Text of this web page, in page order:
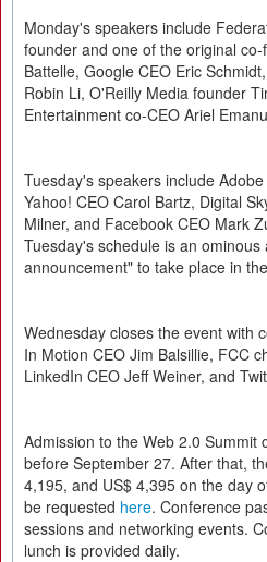
Monday's speakers include
founder and one of the original
Battelle, Google CEO Eric
Robin Li, O'Reilly Media founder
Entertainment co-CEO Ariel
Tuesday's speakers include
Yahoo! CEO Carol Bartz, Digital
Milner, and Facebook CEO Mark
Tuesday's schedule is an ominous
announcement" to take place in
Wednesday closes the event with
In Motion CEO Jim Balsillie, FCC
LinkedIn CEO Jeff Weiner, and
Admission to the Web 2.0 Summit
before September 27. After that,
4,195, and US$ 4,395 on the day
be requested here. Conference
sessions and networking events.
lunch is provided daily.